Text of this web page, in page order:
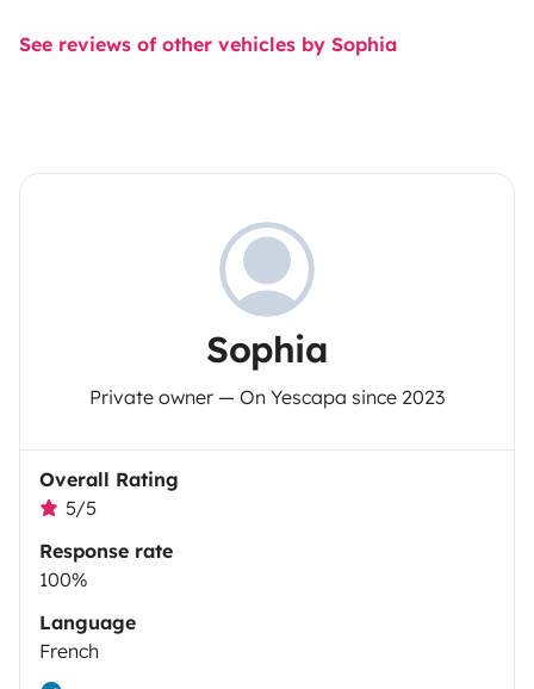
See reviews of other vehicles by Sophia
Sophia
Private owner — On Yescapa since 2023
Overall Rating
5/5
Response rate
100%
Language
French